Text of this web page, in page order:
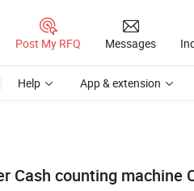
Post My RFQ Messages
Help App & extension
Cash counting machine